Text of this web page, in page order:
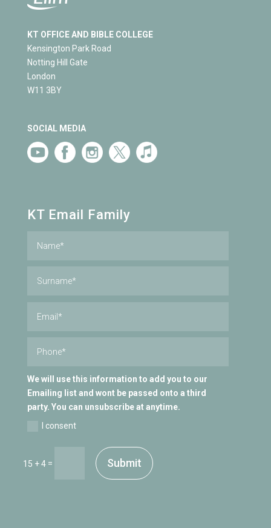
KT OFFICE AND BIBLE COLLEGE
Kensington Park Road
Notting Hill Gate
London
W11 3BY
SOCIAL MEDIA
KT Email Family
We will use this information to add you to our
Emailing list and wont be passed onto a third
party. You can unsubscribe at anytime.
I consent
15 + 4= Submit